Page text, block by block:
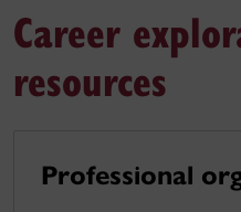
Career
resources
Professional